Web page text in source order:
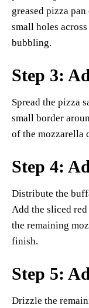
greased pizza
small holes
bubbling.
Step 3:
Spread the pizza
small border
of the mozzarella
Step 4:
Distribute the
Add the sliced
the remaining
finish.
Step 5:
Drizzle the